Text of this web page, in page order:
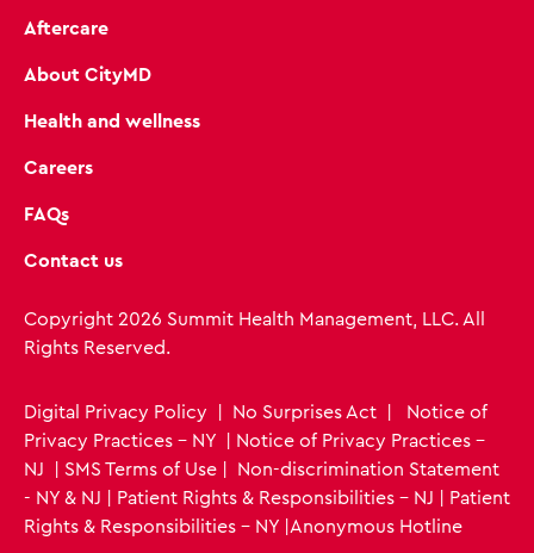
Aftercare
About CityMD
Health and wellness
Careers
FAQs
Contact us
Copyright 2026 Summit Health Management, LLC. All
Rights Reserved.
Digital Privacy Policy No Surprises Act
Notice of
Privacy Practices - NY
Notice of Privacy Practices -
NJ
SMS Terms of Use
Non-discrimination Statement
- NY & NJ
Patient Rights & Responsibilities - NJ
Patient
Rights & Responsibilities - NY
Anonymous Hotline